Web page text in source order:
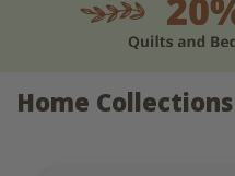
Home